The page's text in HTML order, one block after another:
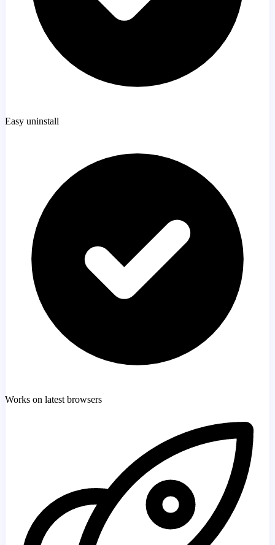
Easy uninstall
Works on latest browsers